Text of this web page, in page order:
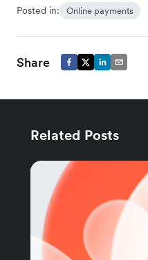
Posted in: Online payments
Share
Related Posts